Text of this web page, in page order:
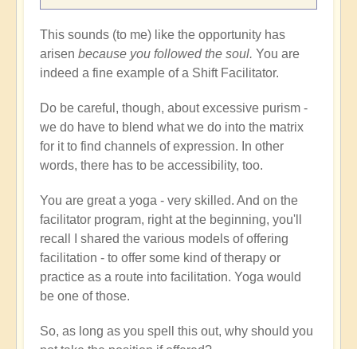
This sounds (to me) like the opportunity has
arisen because you followed the soul. You are
indeed a fine example of a Shift Facilitator.
Do be careful, though, about excessive purism -
we do have to blend what we do into the matrix
for it to find channels of expression. In other
words, there has to be accessibility, too.
You are great a yoga - very skilled. And on the
facilitator program, right at the beginning, you'll
recall I shared the various models of offering
facilitation - to offer some kind of therapy or
practice as a route into facilitation. Yoga would
be one of those.
So, as long as you spell this out, why should you